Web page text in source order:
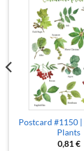
Postcard #1150
Plants
0,81€